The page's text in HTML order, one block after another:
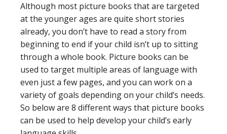
Although most picture books that are targeted
at the younger ages are quite short stories
already, you don’t have to read a story from
beginning to end if your child isn’t up to sitting
through a whole book. Picture books can be
used to target multiple areas of language with
even just a few pages, and you can work on a
variety of goals depending on your child’s needs.
So below are 8 different ways that picture books
can be used to help develop your child’s early